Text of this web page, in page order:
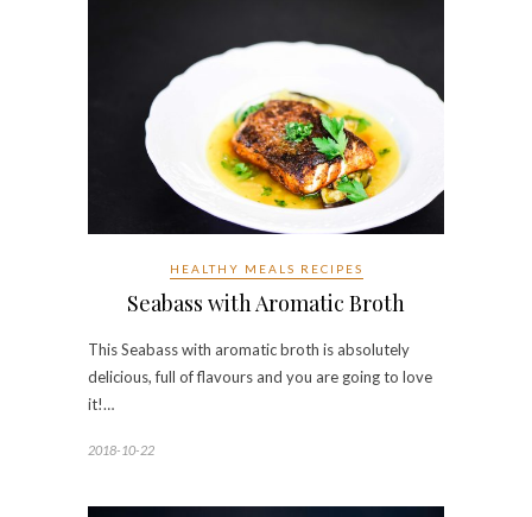
HEALTHY MEALS RECIPES
Seabass with Aromatic Broth
This Seabass with aromatic broth is absolutely
delicious, full of flavours and you are going to love
it!…
2018-10-22